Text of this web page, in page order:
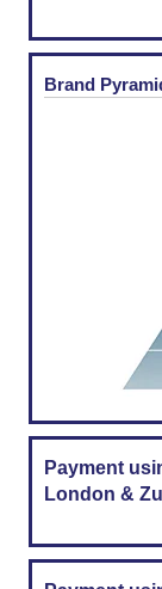
Brand
Payment
London &